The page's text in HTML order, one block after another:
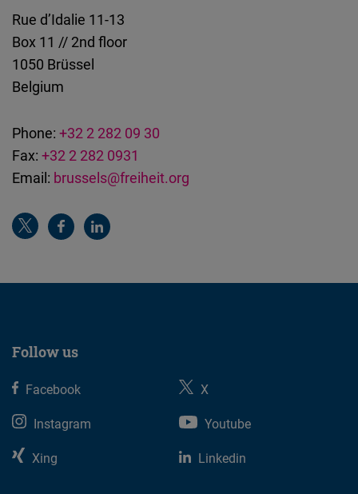
Rue d’Idalie 11-13
Box 11 // 2nd floor
1050 Brüssel
Belgium
Phone: +32 2 282 09 30
Fax: +32 2 282 0931
Email: brussels@freiheit.org
Follow us
Facebook
X
Instagram
Youtube
Xing
Linkedin